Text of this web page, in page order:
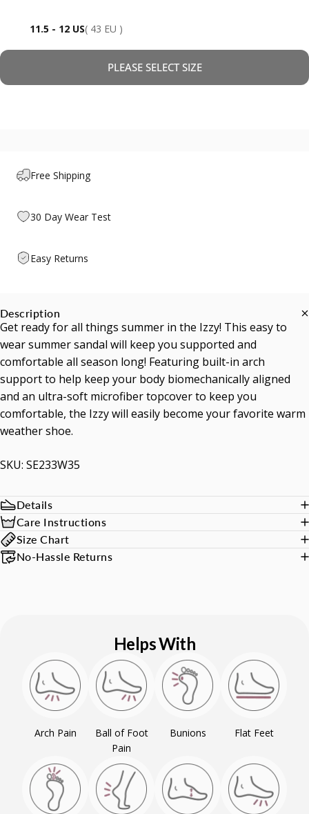
11.5 - 12 US( 43 EU )
PLEASE SELECT SIZE
Free Shipping
30 Day Wear Test
Easy Returns
Description
Get ready for all things summer in the Izzy! This easy to
wear summer sandal will keep you supported and
comfortable all season long! Featuring built-in arch
support to help keep your body biomechanically aligned
and an ultra-soft microfiber topcover to keep you
comfortable, the Izzy will easily become your favorite warm
weather shoe.
SKU: SE233W35
Details
Care Instructions
Size Chart
No-Hassle Returns
Helps With
Arch Pain
Ball of Foot
Pain
Bunions Flat Feet